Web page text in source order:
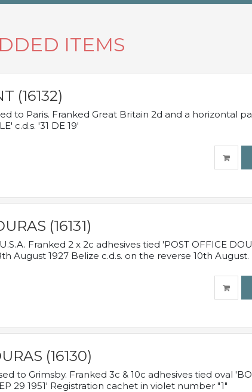
ITEMS
(16132)
to Paris. Franked Great Britain 2d and a horizontal
c.d.s. '31 DE 19'
(16131)
Franked 2 x 2c adhesives tied 'POST OFFICE
August 1927 Belize c.d.s. on the reverse 10th August.
(16130)
to Grimsby. Franked 3c & 10c adhesives tied oval
29 1951' Registration cachet in violet number "1"